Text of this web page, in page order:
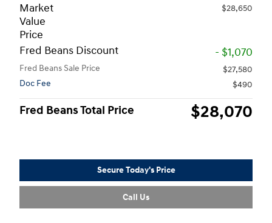
Market
Value
Price
$28,650
Fred Beans Discount - $1,070
Fred Beans Sale Price
$27,580
Doc Fee
$490
Fred Beans Total Price $28,070
Secure Today's Price
Call Us